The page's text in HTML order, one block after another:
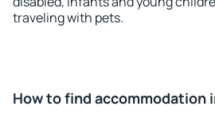
traveling with pets.
How to find accommodation